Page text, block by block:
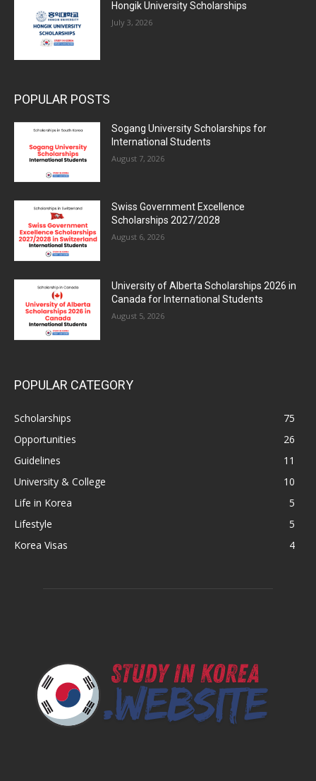
Hongik University Scholarships
July 3, 2026
POPULAR POSTS
Sogang University Scholarships for
International Students
August 7, 2026
Swiss Government Excellence
Scholarships 2027/2028
August 6, 2026
University of Alberta Scholarships 2026 in
Canada for International Students
August 5, 2026
POPULAR CATEGORY
Scholarships
75
Opportunities
26
Guidelines
11
University & College
10
Life in Korea
5
Lifestyle
5
Korea Visas
4